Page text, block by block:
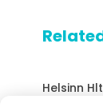
Helsinn